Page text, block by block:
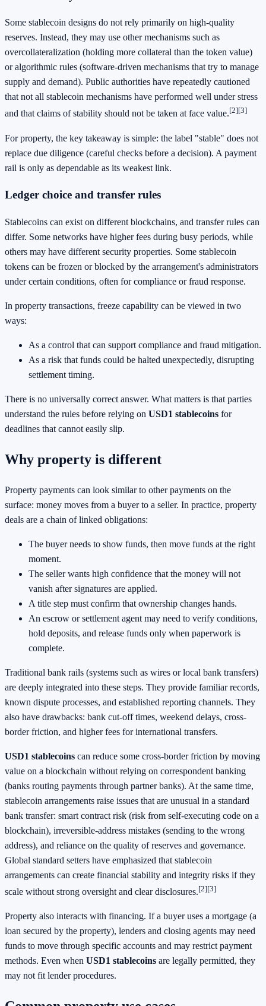
Some stablecoin designs do not rely primarily on high-quality
reserves. Instead, they may use other mechanisms such as
overcollateralization (holding more collateral than the token value)
or algorithmic rules (software-driven mechanisms that try to manage
supply and demand). Public authorities have repeatedly cautioned
that not all stablecoin mechanisms have performed well under stress
and that claims of stability should not be taken at face value.[2][3]
For property, the key takeaway is simple: the label "stable" does not
replace due diligence (careful checks before a decision). A payment
rail is only as dependable as its weakest link.
Ledger choice and transfer rules
Stablecoins can exist on different blockchains, and transfer rules can
differ. Some networks have higher fees during busy periods, while
others may have different security properties. Some stablecoin
tokens can be frozen or blocked by the arrangement's administrators
under certain conditions, often for compliance or fraud response.
In property transactions, freeze capability can be viewed in two
ways:
As a control that can support compliance and fraud mitigation.
As a risk that funds could be halted unexpectedly, disrupting
settlement timing.
There is no universally correct answer. What matters is that parties
understand the rules before relying on USD1 stablecoins for
deadlines that cannot easily slip.
Why property is different
Property payments can look similar to other payments on the
surface: money moves from a buyer to a seller. In practice, property
deals are a chain of linked obligations:
The buyer needs to show funds, then move funds at the right
moment.
The seller wants high confidence that the money will not
vanish after signatures are applied.
A title step must confirm that ownership changes hands.
An escrow or settlement agent may need to verify conditions,
hold deposits, and release funds only when paperwork is
complete.
Traditional bank rails (systems such as wires or local bank transfers)
are deeply integrated into these steps. They provide familiar records,
known dispute processes, and established reporting channels. They
also have drawbacks: bank cut-off times, weekend delays, cross-
border friction, and higher fees for international transfers.
USD1 stablecoins can reduce some cross-border friction by moving
value on a blockchain without relying on correspondent banking
(banks routing payments through partner banks). At the same time,
stablecoin arrangements raise issues that are unusual in a standard
bank transfer: smart contract risk (risk from self-executing code on a
blockchain), irreversible-address mistakes (sending to the wrong
address), and reliance on the quality of reserves and governance.
Global standard setters have emphasized that stablecoin
arrangements can create financial stability and integrity risks if they
scale without strong oversight and clear disclosures.[2][3]
Property also interacts with financing. If a buyer uses a mortgage (a
loan secured by the property), lenders and closing agents may need
funds to move through specific accounts and may restrict payment
methods. Even when USD1 stablecoins are legally permitted, they
may not fit lender procedures.